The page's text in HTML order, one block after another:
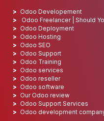
Odoo Developement
Odoo Freelancer | Should
Odoo Deployment
Odoo Hosting
Odoo SEO
Odoo Support
Odoo Training
Odoo services
Odoo reseller
Odoo software
Our Odoo review
Odoo Support Services
Odoo development